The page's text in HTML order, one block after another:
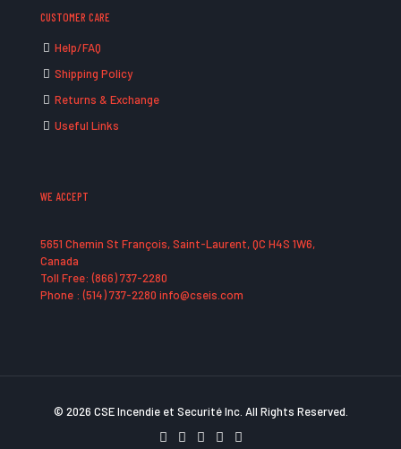
CUSTOMER CARE
Help/FAQ
Shipping Policy
Returns & Exchange
Useful Links
WE ACCEPT
5651 Chemin St François, Saint-Laurent, QC H4S 1W6,
Canada
Toll Free: (866) 737-2280
Phone : (514) 737-2280 info@cseis.com
© 2026 CSE Incendie et Securité Inc. All Rights Reserved.